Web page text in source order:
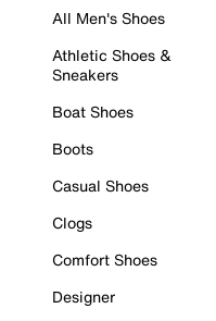
All Men's Shoes
Athletic Shoes &
Sneakers
Boat Shoes
Boots
Casual Shoes
Clogs
Comfort Shoes
Designer